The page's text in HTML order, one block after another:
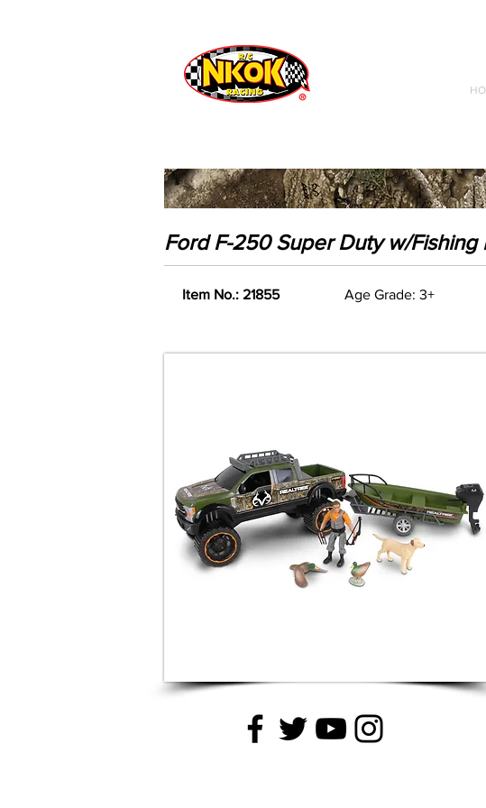
Radio Control
Vehicles
Toys
Ford F-250 Super Duty w/Fishing
Item No.: 21855 Age Grade: 3+